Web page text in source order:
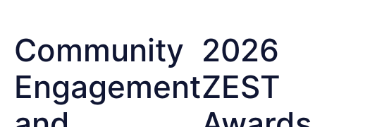
Community
Engagement
2026
ZEST